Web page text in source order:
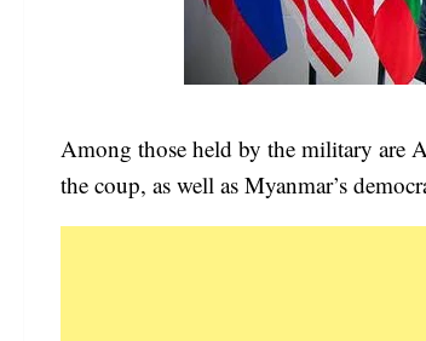
Among those held by the military are
the coup, as well as Myanmar’s